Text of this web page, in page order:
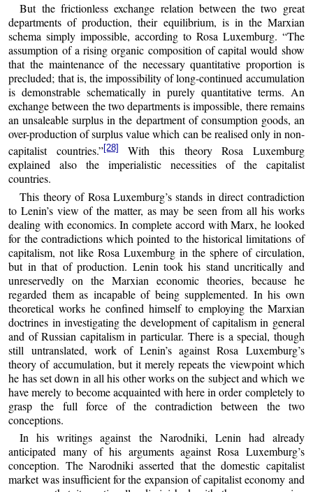
But the frictionless exchange relation between the two great
departments of production, their equilibrium, is in the Marxian
schema simply impossible, according to Rosa Luxemburg. “The
assumption of a rising organic composition of capital would show
that the maintenance of the necessary quantitative proportion is
precluded; that is, the impossibility of long-continued accumulation
is demonstrable schematically in purely quantitative terms. An
exchange between the two departments is impossible, there remains
an unsaleable surplus in the department of consumption goods, an
over-production of surplus value which can be realised only in non-
capitalist countries.”[28]
With this theory Rosa Luxemburg
explained also the imperialistic necessities of the capitalist
countries.
This theory of Rosa Luxemburg’s stands in direct contradiction
to Lenin’s view of the matter, as may be seen from all his works
dealing with economics. In complete accord with Marx, he looked
for the contradictions which pointed to the historical limitations of
capitalism, not like Rosa Luxemburg in the sphere of circulation,
but in that of production. Lenin took his stand uncritically and
unreservedly on the Marxian economic theories, because he
regarded them as incapable of being supplemented. In his own
theoretical works he confined himself to employing the Marxian
doctrines in investigating the development of capitalism in general
and of Russian capitalism in particular. There is a special, though
still untranslated, work of Lenin’s against Rosa Luxemburg’s
theory of accumulation, but it merely repeats the viewpoint which
he has set down in all his other works on the subject and which we
have merely to become acquainted with here in order completely to
grasp the full force of the contradiction between the two
conceptions.
In his writings against the Narodniki, Lenin had already
anticipated many of his arguments against Rosa Luxemburg’s
conception. The Narodniki asserted that the domestic capitalist
market was insufficient for the expansion of capitalist economy and